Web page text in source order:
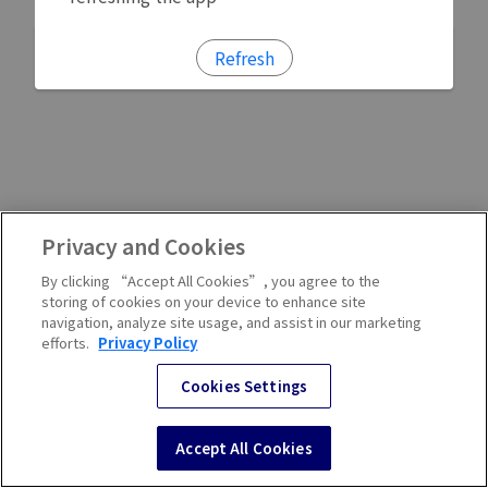
Refresh
Privacy and Cookies
By clicking “Accept All Cookies”, you agree to the
storing of cookies on your device to enhance site
navigation, analyze site usage, and assist in our marketing
efforts. Privacy Policy
Cookies Settings
Accept All Cookies